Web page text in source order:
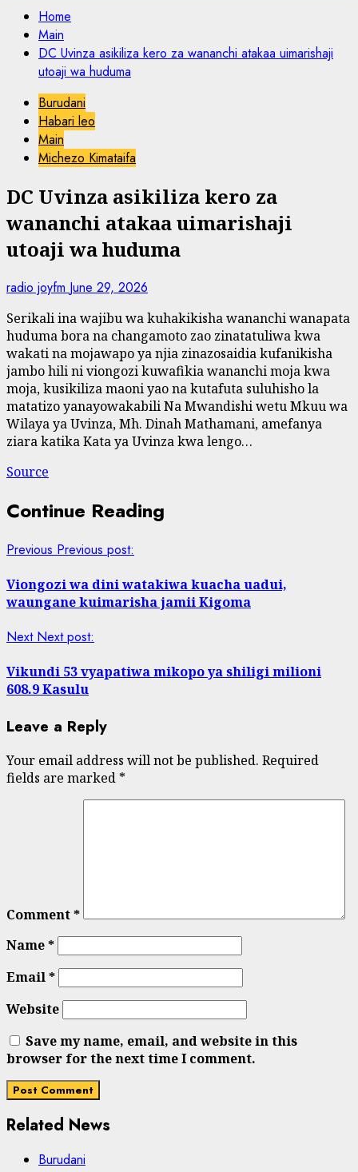
Home
Main
DC Uvinza asikiliza kero za wananchi atakaa uimarishaji
utoaji wa huduma
Burudani
Habari leo
Main
Michezo Kimataifa
DC Uvinza asikiliza kero za
wananchi atakaa uimarishaji
utoaji wa huduma
radio joyfm June 29, 2026
Serikali ina wajibu wa kuhakikisha wananchi wanapata
huduma bora na changamoto zao zinatatuliwa kwa
wakati na mojawapo ya njia zinazosaidia kufanikisha
jambo hili ni viongozi kuwafikia wananchi moja kwa
moja, kusikiliza maoni yao na kutafuta suluhisho la
matatizo yanayowakabili Na Mwandishi wetu Mkuu wa
Wilaya ya Uvinza, Mh. Dinah Mathamani, amefanya
ziara katika Kata ya Uvinza kwa lengo…
Source
Continue Reading
Previous Previous post:
Viongozi wa dini watakiwa kuacha uadui,
waungane kuimarisha jamii Kigoma
Next Next post:
Vikundi 53 vyapatiwa mikopo ya shiligi milioni
608.9 Kasulu
Leave a Reply
Your email address will not be published. Required
fields are marked *
Comment*
Name*
Email*
Website
Save my name, email, and website in this
browser for the next time I comment.
Related News
Burudani